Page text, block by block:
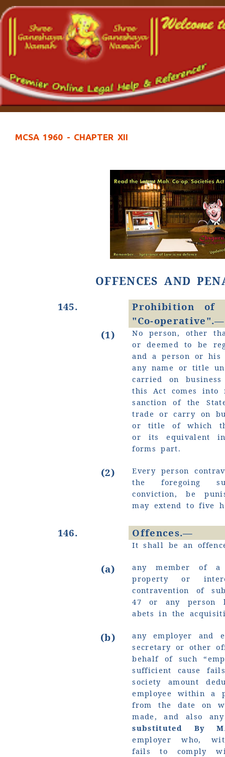
MCSA 1960 - CHAPTER XII
OFFENCES AND
145.
Prohibition
"Co-operative".—
(1)
No person, other
or deemed to be
and a person or his
any name or title
carried on
this Act comes into
sanction of the
trade or carry on
or title of which
or its equivalent
forms part.
(2)
Every person
the foregoing
conviction, be
may extend to five
146. Offences.—
It shall be an
(a)
any member of a
property or
contravention of
47 or any person
abets in the
(b)
any employer and
secretary or other
behalf of such
sufficient cause
society amount
employee within a
from the date on
made, and also
substituted By
employer who,
fails to comply